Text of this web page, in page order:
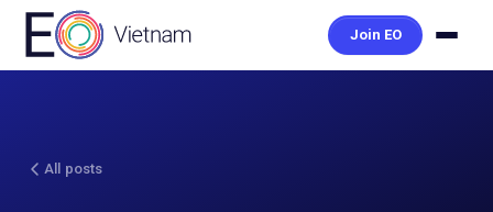
Join EO
All posts